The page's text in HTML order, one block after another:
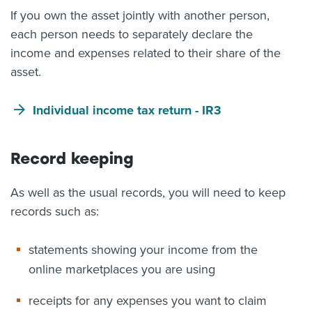
If you own the asset jointly with another person,
each person needs to separately declare the
income and expenses related to their share of the
asset.
Individual income tax return - IR3
Record keeping
As well as the usual records, you will need to keep
records such as:
statements showing your income from the
online marketplaces you are using
receipts for any expenses you want to claim